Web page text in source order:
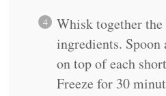
Whisk together the
ingredients. Spoon
on top of each
Freeze for 30